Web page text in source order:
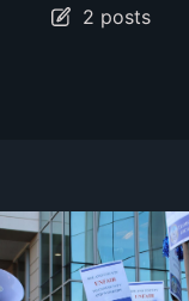
2 posts